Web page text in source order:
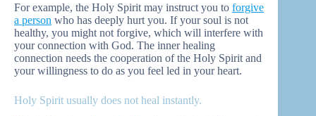
For example, the Holy Spirit may instruct you to forgive
a person who has deeply hurt you. If your soul is not
healthy, you might not forgive, which will interfere with
your connection with God. The inner healing
connection needs the cooperation of the Holy Spirit and
your willingness to do as you feel led in your heart.
Holy Spirit usually does not heal instantly.